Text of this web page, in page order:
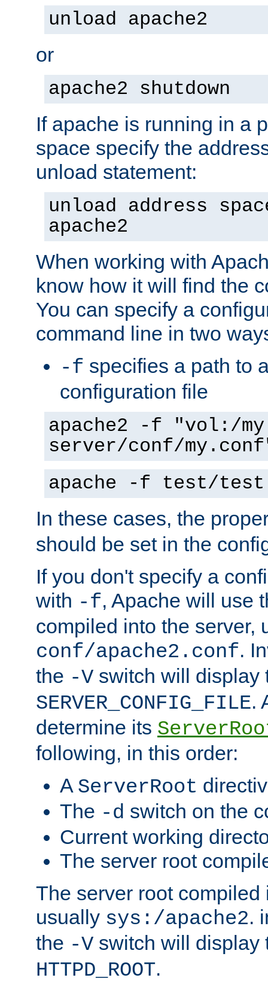
unload apache2
or
apache2 shutdown
If apache is running in a
space specify the
unload statement:
unload address
apache2
When working with
know how it will find the
You can specify a
command line in two
-f specifies a path to
configuration file
apache2 -f "vol:/my
server/conf/
apache -f test/
In these cases, the
should be set in the
If you don't specify a
with -f, Apache will use
compiled into the server,
conf/apache2.conf.
the -V switch will display
SERVER_CONFIG_FILE.
determine its
following, in this order:
A ServerRoot
The -d switch on the
Current working
The server root
The server root compiled
usually sys:/apache2.
the -V switch will display
HTTPD_ROOT.